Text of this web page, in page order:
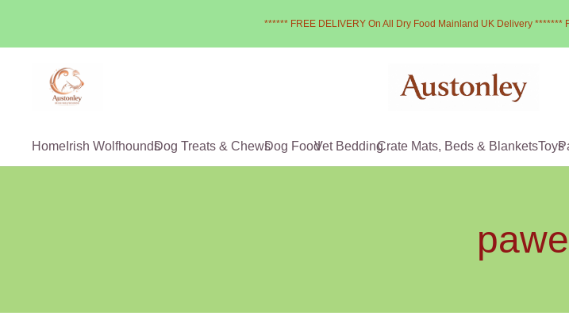
****** FREE DELIVERY On All Dry Food Mainland UK Delivery *******
Home Irish WolfhoundsDog Treats & ChewsDog FoodVet BeddingCrate Mats, Beds & BlanketsToys